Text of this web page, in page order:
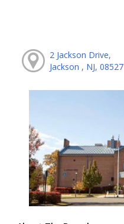
2 Jackson Drive,
Jackson , NJ, 08527